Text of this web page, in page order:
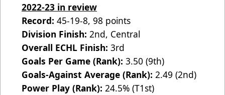
2022-23 in review
Record: 45-19-8, 98 points
Division Finish: 2nd, Central
Overall ECHL Finish: 3rd
Goals Per Game (Rank): 3.50 (9th)
Goals-Against Average (Rank): 2.49 (2nd)
Power Play (Rank): 24.5% (T1st)